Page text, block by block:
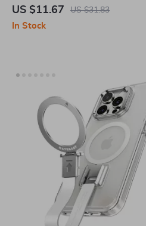
for Samsung Tablets and Phones
US $11.67 US $31.83
In Stock